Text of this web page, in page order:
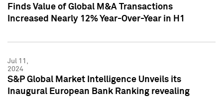
Finds Value of Global M&A Transactions
Increased Nearly 12% Year-Over-Year in H1
Jul 11,
2024
S&P Global Market Intelligence Unveils its
Inaugural European Bank Ranking revealing